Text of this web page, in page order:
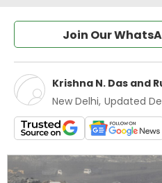
Join Our
Krishna N. Das and
New Delhi, Updated